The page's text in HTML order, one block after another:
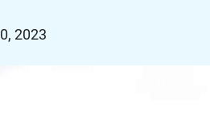
2023